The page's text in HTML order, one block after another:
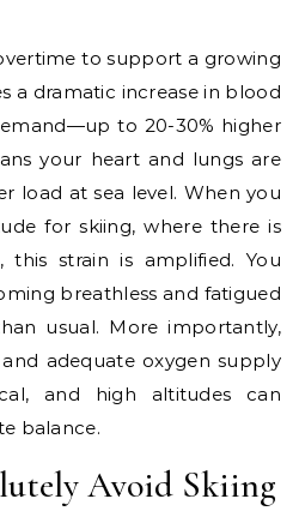
to support a growing
a dramatic increase in blood
to 20-30% higher
your heart and lungs are
load at sea level. When you
for skiing, where there is
this strain is amplified. You
breathless and fatigued
usual. More importantly,
adequate oxygen supply
and high altitudes can
balance.
Avoid Skiing